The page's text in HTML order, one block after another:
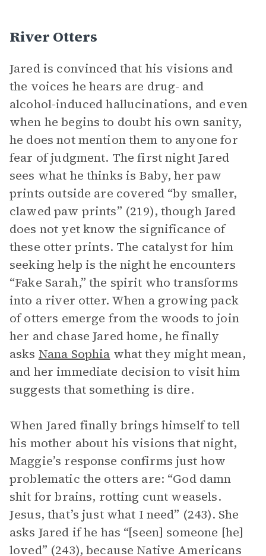
River Otters
Jared is convinced that his visions and
the voices he hears are drug- and
alcohol-induced hallucinations, and even
when he begins to doubt his own sanity,
he does not mention them to anyone for
fear of judgment. The first night Jared
sees what he thinks is Baby, her paw
prints outside are covered “by smaller,
clawed paw prints” (219), though Jared
does not yet know the significance of
these otter prints. The catalyst for him
seeking help is the night he encounters
“Fake Sarah,” the spirit who transforms
into a river otter. When a growing pack
of otters emerge from the woods to join
her and chase Jared home, he finally
asks Nana Sophia what they might mean,
and her immediate decision to visit him
suggests that something is dire.
When Jared finally brings himself to tell
his mother about his visions that night,
Maggie’s response confirms just how
problematic the otters are: “God damn
shit for brains, rotting cunt weasels.
Jesus, that’s just what I need” (243). She
asks Jared if he has “[seen] someone [he]
loved” (243), because Native Americans